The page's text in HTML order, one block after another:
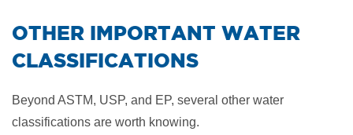
​OTHER IMPORTANT WATER
CLASSIFICATIONS
Beyond ASTM, USP, and EP, several other water
classifications are worth knowing.